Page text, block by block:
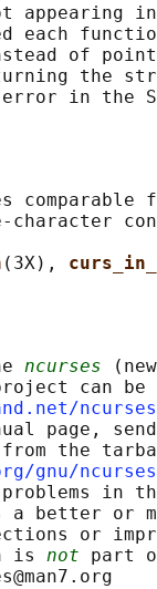
appearing
each
of
the
character
(3X),
ncurses
can
page,
the
gnu/
in
a better or
or
is
not part